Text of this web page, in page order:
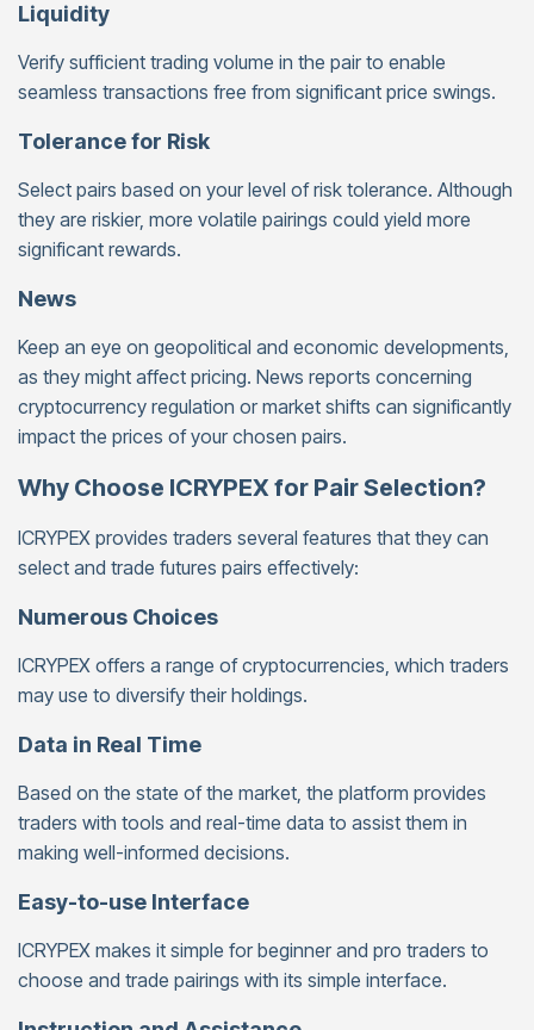
Liquidity
Verify sufficient trading volume in the pair to enable
seamless transactions free from significant price swings.
Tolerance for Risk
Select pairs based on your level of risk tolerance. Although
they are riskier, more volatile pairings could yield more
significant rewards.
News
Keep an eye on geopolitical and economic developments,
as they might affect pricing. News reports concerning
cryptocurrency regulation or market shifts can significantly
impact the prices of your chosen pairs.
Why Choose ICRYPEX for Pair Selection?
ICRYPEX provides traders several features that they can
select and trade futures pairs effectively:
Numerous Choices
ICRYPEX offers a range of cryptocurrencies, which traders
may use to diversify their holdings.
Data in Real Time
Based on the state of the market, the platform provides
traders with tools and real-time data to assist them in
making well-informed decisions.
Easy-to-use Interface
ICRYPEX makes it simple for beginner and pro traders to
choose and trade pairings with its simple interface.